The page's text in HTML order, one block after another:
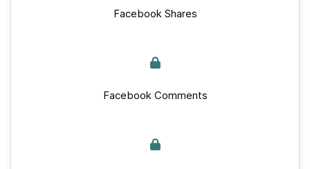
Facebook Shares
Facebook Comments